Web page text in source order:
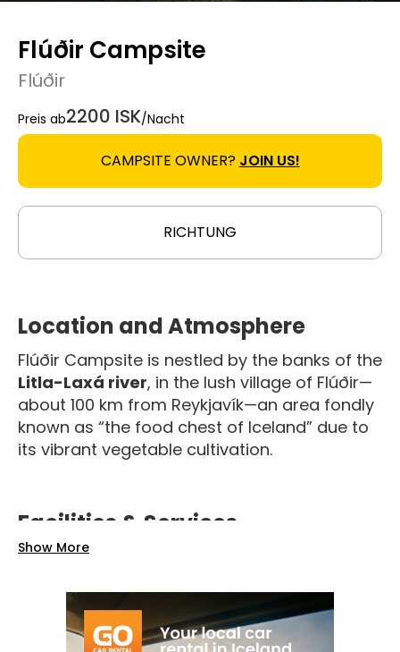
Flúðir Campsite
Flúðir
Preis ab2200 ISK/Nacht
CAMPSITE OWNER? JOIN US!
RICHTUNG
Location and Atmosphere
Flúðir Campsite is nestled by the banks of the
Litla-Laxá river, in the lush village of Flúðir—
about 100 km from Reykjavík—an area fondly
known as “the food chest of Iceland” due to
its vibrant vegetable cultivation.
Facilities & Services
The campsite is well-equipped with
washing machine, and a tumble dryer, along
with asmall on-site storeselling essentials
like ice cream and camping supplies
Show More